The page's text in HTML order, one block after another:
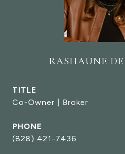
RASHAUNE
TITLE
Co-Owner | Broker
PHONE
(828) 421-7436